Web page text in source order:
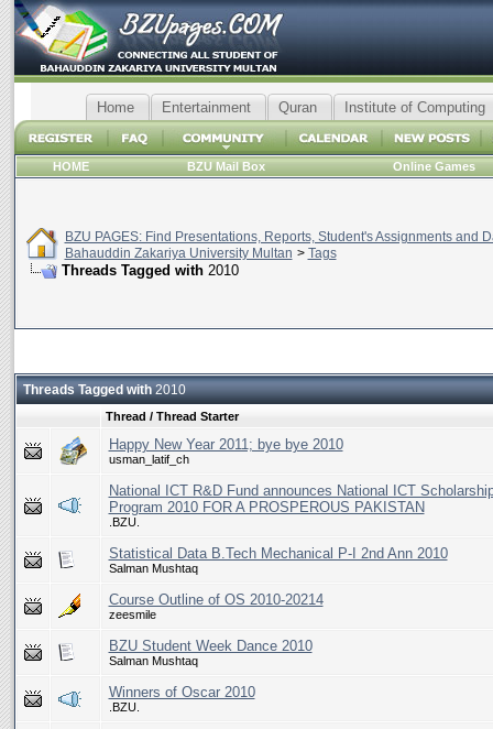
Home Entertainment Quran Institute of Computing
HOME BZU Mail Box Online Games
BZU PAGES: Find Presentations, Reports, Student's Assignments and
Bahauddin Zakariya University Multan > Tags
Threads Tagged with 2010
Threads Tagged with2010
Thread / Thread Starter
Happy New Year 2011; bye bye 2010
usman_latif_ch
National ICT R&D Fund announces National ICT
Program 2010 FOR A PROSPEROUS PAKISTAN
.BZU.
Statistical Data B.Tech Mechanical P-I 2nd Ann 2010
Salman Mushtaq
Course Outline of OS 2010-20214
zeesmile
BZU Student Week Dance 2010
Salman Mushtaq
Winners of Oscar 2010
.BZU.